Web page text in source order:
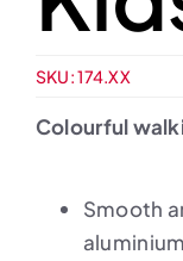
SKU:174.XX
Colourful
Smooth